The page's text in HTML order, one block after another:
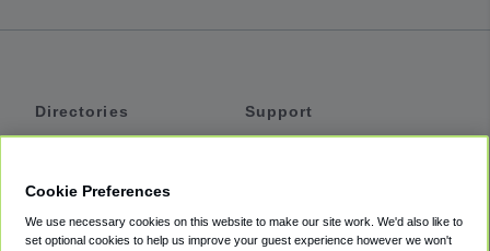
Directories
Private Cars
Support
Accessibility
Cookie Preferences
We use necessary cookies on this website to make our site work. We'd also like to
set optional cookies to help us improve your guest experience however we won't